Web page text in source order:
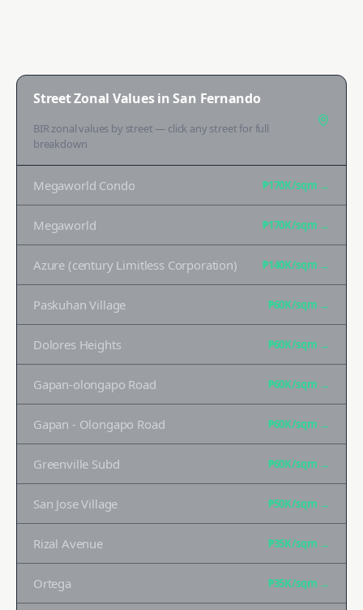
Street Zonal Values inSan Fernando
BIR zonal values by street — click any street for full
breakdown
Megaworld Condo ₱170K/sqm →
Megaworld ₱170K/sqm →
Azure (century Limitless Corporation) ₱140K/sqm →
Paskuhan Village ₱60K/sqm →
Dolores Heights ₱60K/sqm →
Gapan-olongapo Road ₱60K/sqm →
Gapan - Olongapo Road ₱60K/sqm →
Greenville Subd ₱60K/sqm →
San Jose Village ₱50K/sqm →
Rizal Avenue ₱35K/sqm →
Ortega ₱35K/sqm →